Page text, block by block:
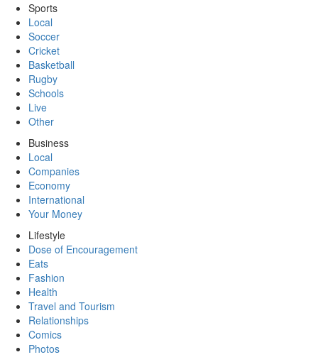
Sports
Local
Soccer
Cricket
Basketball
Rugby
Schools
Live
Other
Business
Local
Companies
Economy
International
Your Money
Lifestyle
Dose of Encouragement
Eats
Fashion
Health
Travel and Tourism
Relationships
Comics
Photos